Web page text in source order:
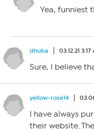
Yea, funniest
dhuba 03.12.21 3:17
Sure, I believe
yellow-rose14
I have always
their website.